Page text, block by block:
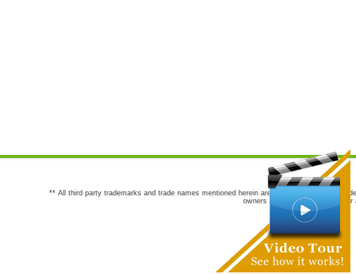
** All third party trademarks and trade names mentioned herein are the trademarks and
owners are not co-sponsors of